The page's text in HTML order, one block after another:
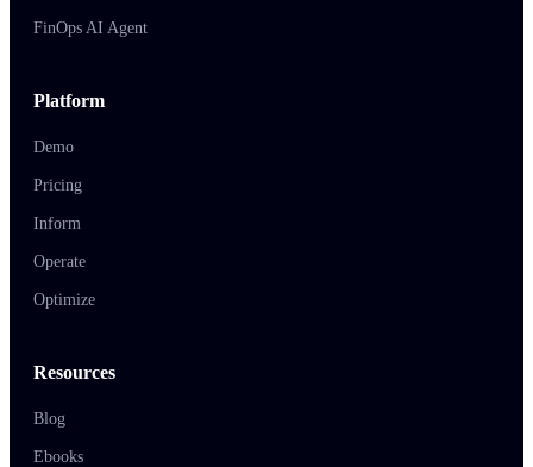
FinOps AI Agent
Platform
Demo
Pricing
Inform
Operate
Optimize
Resources
Blog
Ebooks